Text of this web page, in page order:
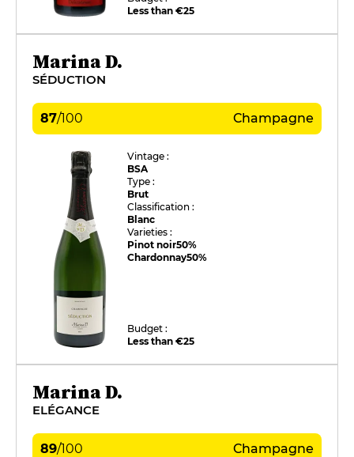
Less than €25
Marina D.
SÉDUCTION
87/100 Champagne
Vintage :
BSA
Type :
Brut
Classification :
Blanc
Varieties :
Pinot noir50%
Chardonnay50%
Budget :
Less than €25
Marina D.
ELÉGANCE
89/100 Champagne